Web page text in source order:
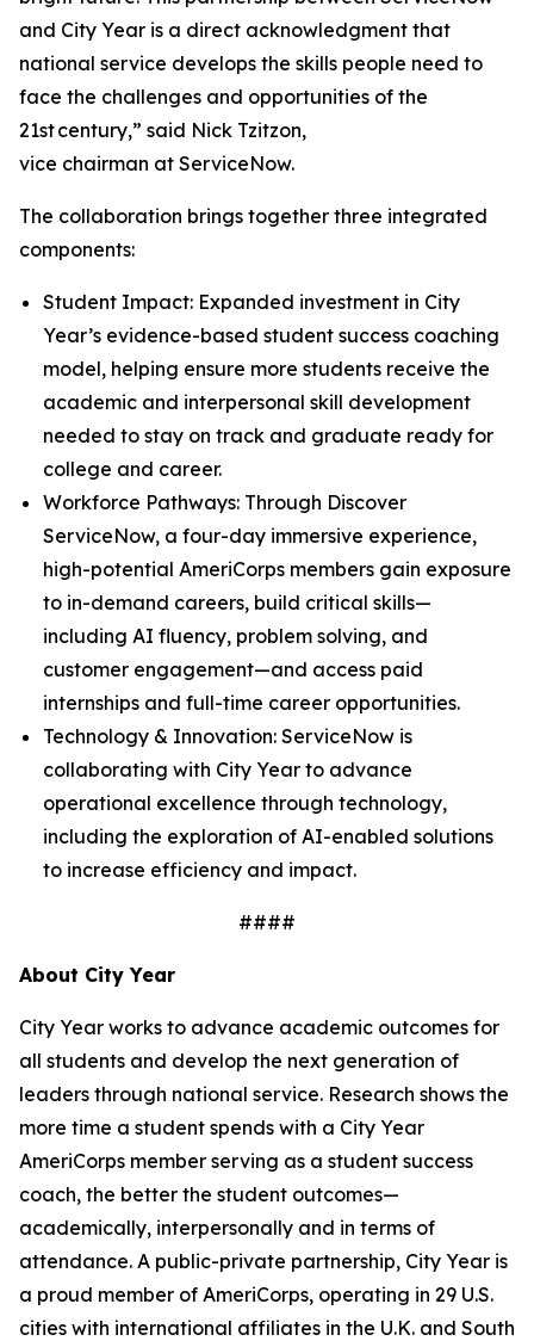
and City Year is a direct acknowledgment that
national service develops the skills people need to
face the challenges and opportunities of the
21st century,” said Nick Tzitzon,
vice chairman at ServiceNow.
The collaboration brings together three integrated
components:
Student Impact: Expanded investment in City
Year’s evidence-based student success coaching
model, helping ensure more students receive the
academic and interpersonal skill development
needed to stay on track and graduate ready for
college and career.
Workforce Pathways: Through Discover
ServiceNow, a four-day immersive experience,
high-potential AmeriCorps members gain exposure
to in-demand careers, build critical skills—
including AI fluency, problem solving, and
customer engagement—and access paid
internships and full-time career opportunities.
Technology & Innovation: ServiceNow is
collaborating with City Year to advance
operational excellence through technology,
including the exploration of AI-enabled solutions
to increase efficiency and impact.
####
About City Year
City Year works to advance academic outcomes for
all students and develop the next generation of
leaders through national service. Research shows the
more time a student spends with a City Year
AmeriCorps member serving as a student success
coach, the better the student outcomes—
academically, interpersonally and in terms of
attendance. A public-private partnership, City Year is
a proud member of AmeriCorps, operating in 29 U.S.
cities with international affiliates in the U.K. and South